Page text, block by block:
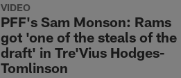
VIDEO
PFF's Sam Monson: Rams
got 'one of the steals of the
draft' in Tre'Vius Hodges-
Tomlinson